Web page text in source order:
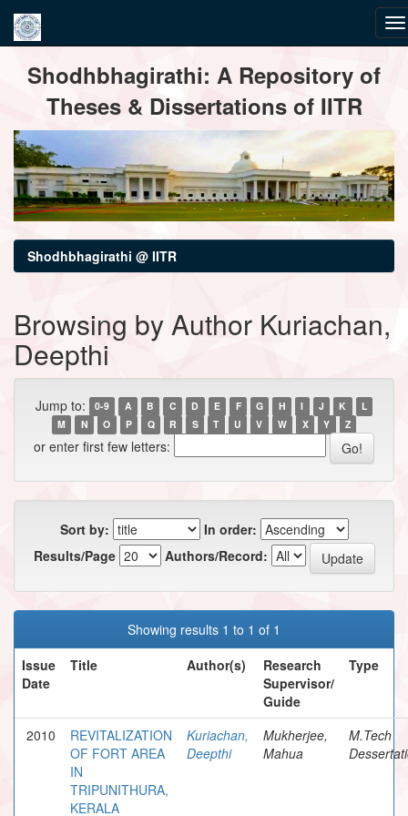
navigationShodhbhagirathi: A Repository of
Theses & Dissertations of IITR
Shodhbhagirathi @ IITR
Browsing by Author Kuriachan,
Deepthi
Jump to: 0-9 A B C D E F G H I J K
L
M
N O P Q R S T U V W X Y Z
or enter first few letters:
Sort by:
In order:
Results/Page
Authors/Record:
Showing results 1 to 1 of 1
Issue
Date
Title Author(s)
Research
Supervisor/
Guide
Type
2010
REVITALIZATION
OF FORT AREA
IN
TRIPUNITHURA,
KERALA
Kuriachan,
Deepthi
Mukherjee,
Mahua
M.Tech